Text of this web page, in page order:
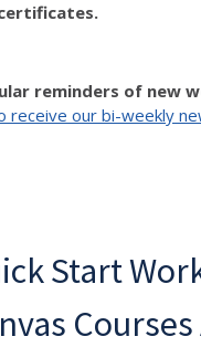
reminders of new
receive our bi-weekly
Start